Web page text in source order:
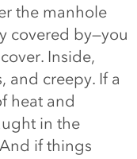
the manhole
covered by—you
Inside,
and creepy. If a
heat and
in the
if things